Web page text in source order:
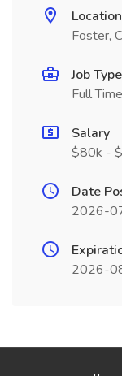
Location
Foster,
Job Type
Full Time
Salary
$80k -
Date
2026-
2026-